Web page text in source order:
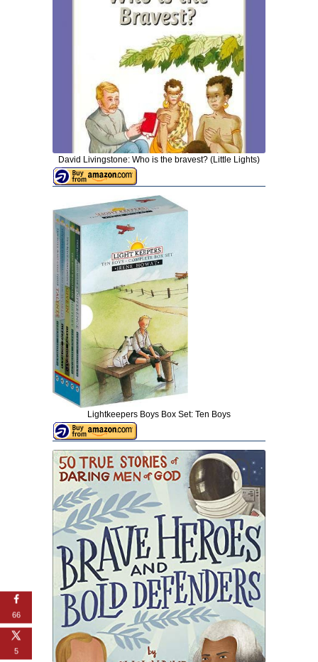
David Livingstone: Who is the bravest? (Little Lights)
Lightkeepers Boys Box Set: Ten Boys
66
5